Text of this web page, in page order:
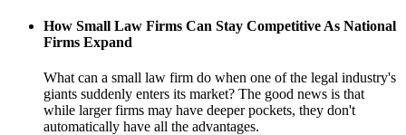
How Small Law Firms Can Stay Competitive As National
Firms Expand
What can a small law firm do when one of the legal industry's
giants suddenly enters its market? The good news is that
while larger firms may have deeper pockets, they don't
automatically have all the advantages.